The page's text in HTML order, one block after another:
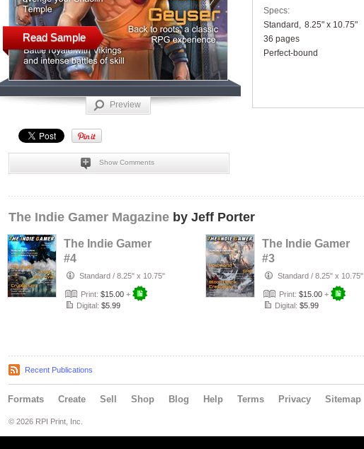
Read Sample
Preview
Show Comments
Specs:
Standard
8.25" x 10.75"
36 pages
Perfect-bound
The Indie Gamer Magazine by Jeff Porter
The Indie Gamer
#4
Standard / 8.25" x 10.75"
Print: $15.00 +
Digital: $5.99
The Indie Gamer
#3
Standard / 8.25" x 10.75"
Print: $15.00 +
Digital: $5.99
Recent Publications
Formats Create Sell Shop Blog Help Terms Privacy Sitemap
© 2026 RPI Print, Inc.